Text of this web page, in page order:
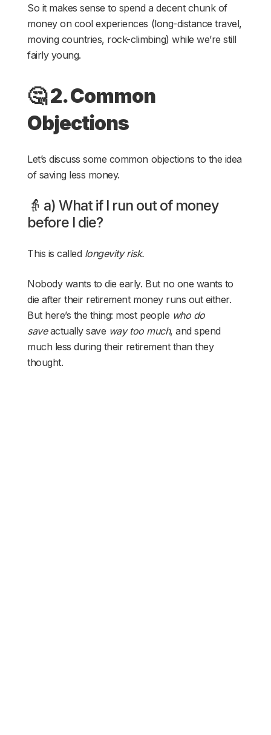
So it makes sense to spend a decent chunk of
money on cool experiences (long-distance travel,
moving countries, rock-climbing) while we’re still
fairly young.
🤔2. Common
Objections
Let’s discuss some common objections to the idea
of saving less money.
👵 a) What if I run out of money
before I die?
This is called longevity risk.
Nobody wants to die early. But no one wants to
die after their retirement money runs out either.
But here’s the thing: most people who do
saveactually save way too much, and spend
much less during their retirement than they
thought.